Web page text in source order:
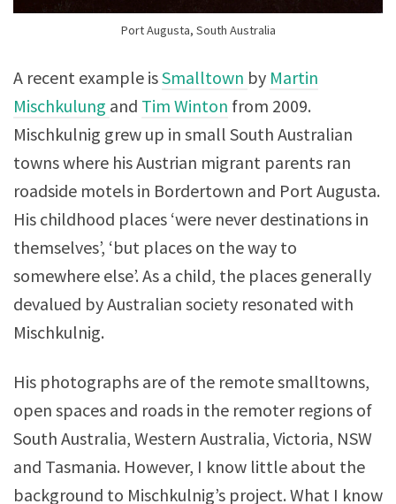
Port Augusta, South Australia
A recent example isSmalltown by Martin
Mischkulung and Tim Winton from 2009.
Mischkulnig grew up in small South Australian
towns where his Austrian migrant parents ran
roadside motels in Bordertown and Port Augusta.
His childhood places ‘were never destinations in
themselves’, ‘but places on the way to
somewhere else’. As a child, the places generally
devalued by Australian society resonated with
Mischkulnig.
His photographs are of the remote smalltowns,
open spaces and roads in the remoter regions of
South Australia, Western Australia, Victoria, NSW
and Tasmania. However, I know little about the
background to Mischkulnig’s project. What I know